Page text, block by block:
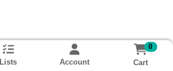
Lists Account
0
Cart